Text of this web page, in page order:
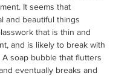
It seems that
and beautiful things
that is thin and
and is likely to break with
A soap bubble that flutters
eventually breaks and